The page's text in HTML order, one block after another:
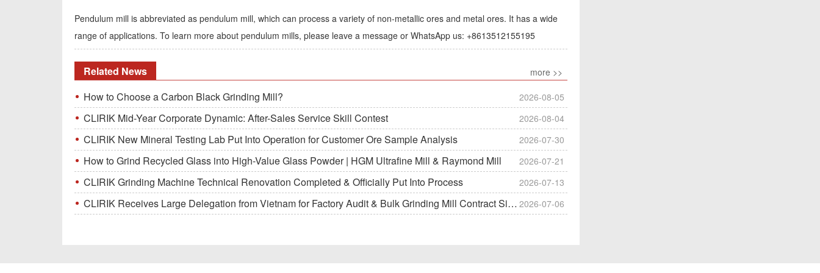
Pendulum mill is abbreviated as pendulum mill, which can process a variety of non-metallic ores and metal ores. It has a wide
range of applications. To learn more about pendulum mills, please leave a message or WhatsApp us: +8613512155195
Related News more >>
How to Choose a Carbon Black Grinding Mill? 2026-08-05
CLIRIK Mid-Year Corporate Dynamic: After-Sales Service Skill Contest 2026-08-04
CLIRIK New Mineral Testing Lab Put Into Operation for Customer Ore Sample Analysis 2026-07-30
How to Grind Recycled Glass into High-Value Glass Powder | HGM Ultrafine Mill & Raymond Mill 2026-07-21
CLIRIK Grinding Machine Technical Renovation Completed & Officially Put Into Process 2026-07-13
CLIRIK Receives Large Delegation from Vietnam for Factory Audit & Bulk Grinding Mill Contract Signin 2026-07-06